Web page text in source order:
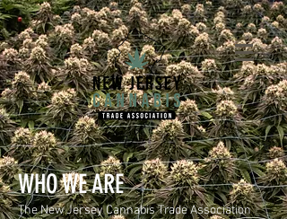
WHO WE ARE
The New Jersey Cannabis Trade Association